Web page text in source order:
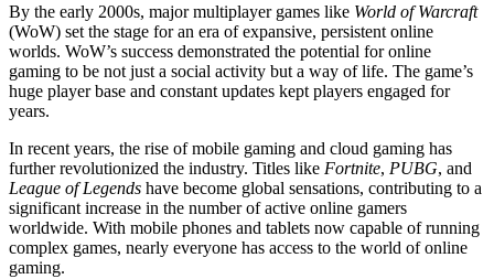
By the early 2000s, major multiplayer games like World of Warcraft
(WoW) set the stage for an era of expansive, persistent online
worlds. WoW’s success demonstrated the potential for online
gaming to be not just a social activity but a way of life. The game’s
huge player base and constant updates kept players engaged for
years.
In recent years, the rise of mobile gaming and cloud gaming has
further revolutionized the industry. Titles like Fortnite, PUBG, and
League of Legends have become global sensations, contributing to a
significant increase in the number of active online gamers
worldwide. With mobile phones and tablets now capable of running
complex games, nearly everyone has access to the world of online
gaming.